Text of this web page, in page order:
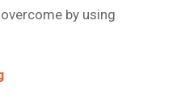
by using